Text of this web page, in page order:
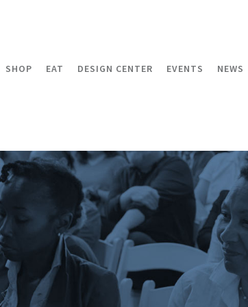
SHOP EAT DESIGN CENTER EVENTS NEWS